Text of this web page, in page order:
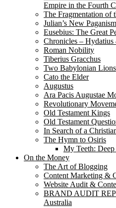
Empire in the Fourth
The Fragmentation of
Julian’s New Paganism
Eusebius: The Great
Chronicles –
Roman Nobility
Tiberius Gracchus
Two Babylonian Lions
Cato the Elder
Augustus
Ara Pacis Augustae
Revolutionary
Old Testament Kings
Old Testament
In Search of a
The Hymn to Osiris
My Teeth:
On the Money
The Art of Blogging
Content Marketing &
Website Audit &
BRAND AUDIT
Australia